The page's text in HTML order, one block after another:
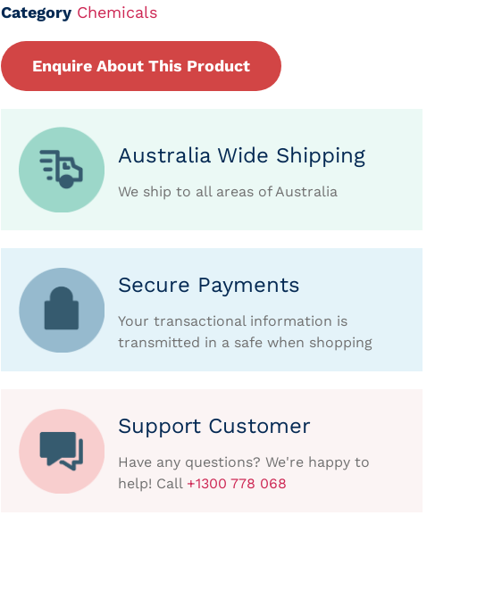
Category Chemicals
Enquire About This Product
Australia Wide Shipping
We ship to all areas of Australia
Secure Payments
Your transactional information is
transmitted in a safe when shopping
Support Customer
Have any questions? We're happy to
help! Call +1300 778 068